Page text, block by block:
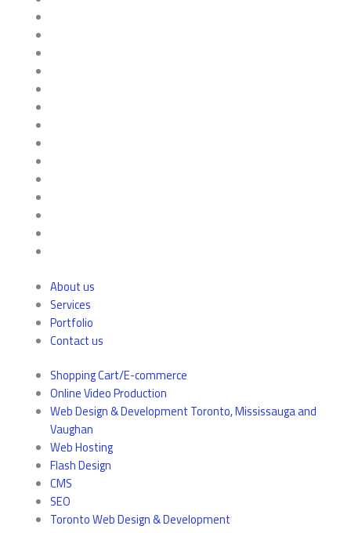
About us
Services
Portfolio
Contact us
Shopping Cart/E-commerce
Online Video Production
Web Design & Development Toronto, Mississauga and
Vaughan
Web Hosting
Flash Design
CMS
SEO
Toronto Web Design & Development